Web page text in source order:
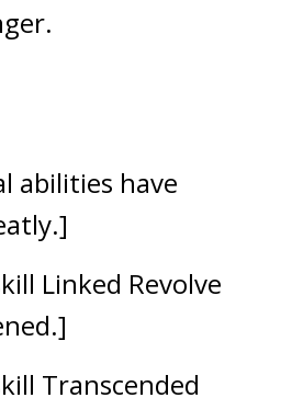
abilities have
Linked Revolve
Transcended